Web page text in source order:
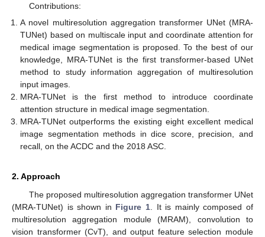
Contributions:
A novel multiresolution aggregation transformer UNet (MRA-
TUNet) based on multiscale input and coordinate attention for
medical image segmentation is proposed. To the best of our
knowledge, MRA-TUNet is the first transformer-based UNet
method to study information aggregation of multiresolution
input images.
MRA-TUNet is the first method to introduce coordinate
attention structure in medical image segmentation.
MRA-TUNet outperforms the existing eight excellent medical
image segmentation methods in dice score, precision, and
recall, on the ACDC and the 2018 ASC.
2. Approach
The proposed multiresolution aggregation transformer UNet
(MRA-TUNet) is shown in Figure 1 . It is mainly composed of
multiresolution aggregation module (MRAM), convolution to
vision transformer (CvT), and output feature selection module